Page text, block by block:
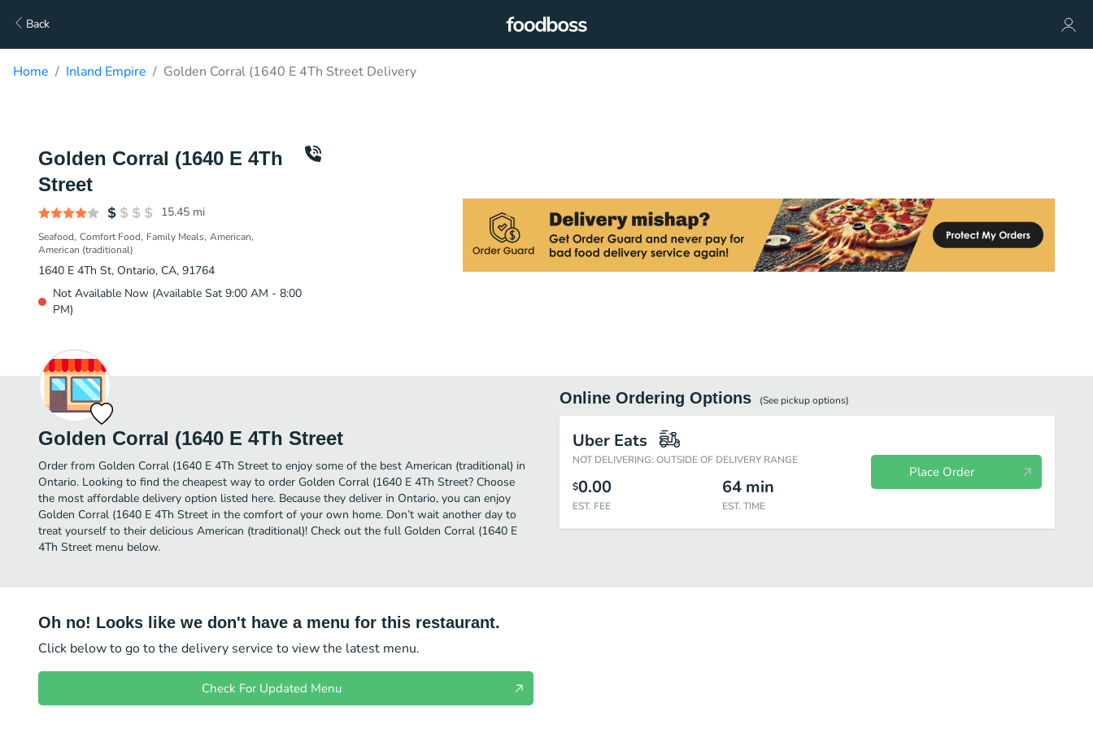
Back
Home Inland Empire Golden Corral (1640 E 4Th Street Delivery
Golden Corral (1640 E 4Th
Street
15.45 mi
Seafood Comfort Food Family Meals American
American (traditional)
1640 E 4Th St, Ontario, CA, 91764
Not Available Now (Available Sat 9:00 AM - 8:00
PM)
Golden Corral (1640 E 4Th Street
Order from Golden Corral (1640 E 4Th Street to enjoy some of the best American (traditional) in
Ontario. Looking to find the cheapest way to order Golden Corral (1640 E 4Th Street? Choose
the most affordable delivery option listed here. Because they deliver in Ontario, you can enjoy
Golden Corral (1640 E 4Th Street in the comfort of your own home. Don’t wait another day to
treat yourself to their delicious American (traditional)! Check out the full Golden Corral (1640 E
4Th Street menu below.
Online Ordering Options (See pickupoptions)
Uber Eats
NOT DELIVERING: OUTSIDE OF DELIVERY RANGE
$0.00
EST. FEE
64 min
EST. TIME
Place Order
Oh no! Looks like we don't have a menu for this restaurant.
Click below to go to the delivery service to view the latest menu.
Check For Updated Menu